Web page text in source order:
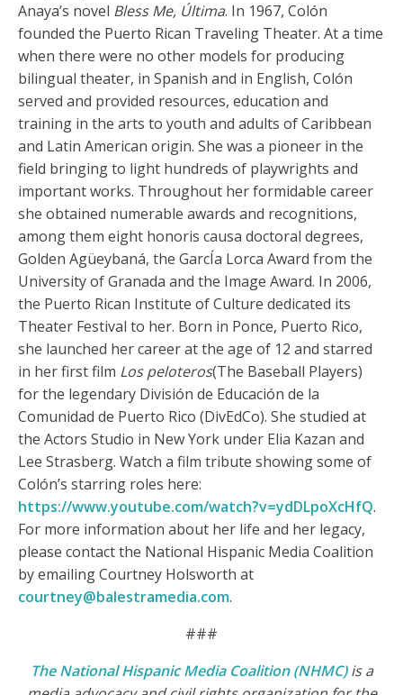
Anaya’s novel Bless Me, Última. In 1967, Colón
founded the Puerto Rican Traveling Theater. At a time
when there were no other models for producing
bilingual theater, in Spanish and in English, Colón
served and provided resources, education and
training in the arts to youth and adults of Caribbean
and Latin American origin. She was a pioneer in the
field bringing to light hundreds of playwrights and
important works. Throughout her formidable career
she obtained numerable awards and recognitions,
among them eight honoris causa doctoral degrees,
Golden Agüeybaná, the GarcÍa Lorca Award from the
University of Granada and the Image Award. In 2006,
the Puerto Rican Institute of Culture dedicated its
Theater Festival to her. Born in Ponce, Puerto Rico,
she launched her career at the age of 12 and starred
in her first film Los peloteros(The Baseball Players)
for the legendary División de Educación de la
Comunidad de Puerto Rico (DivEdCo). She studied at
the Actors Studio in New York under Elia Kazan and
Lee Strasberg. Watch a film tribute showing some of
Colón’s starring roles here:
https://www.youtube.com/watch?v=ydDLpoXcHfQ.
For more information about her life and her legacy,
please contact the National Hispanic Media Coalition
by emailing Courtney Holsworth at
courtney@balestramedia.com.
###
The National Hispanic Media Coalition (NHMC)is a